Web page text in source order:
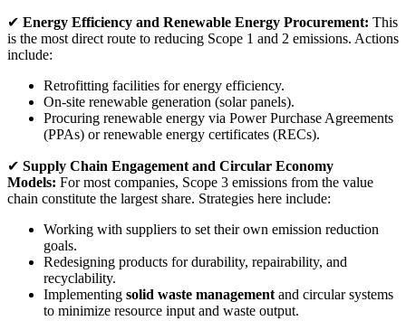
✔ Energy Efficiency and Renewable Energy Procurement: This
is the most direct route to reducing Scope 1 and 2 emissions. Actions
include:
Retrofitting facilities for energy efficiency.
On-site renewable generation (solar panels).
Procuring renewable energy via Power Purchase Agreements
(PPAs) or renewable energy certificates (RECs).
✔ Supply Chain Engagement and Circular Economy
Models: For most companies, Scope 3 emissions from the value
chain constitute the largest share. Strategies here include:
Working with suppliers to set their own emission reduction
goals.
Redesigning products for durability, repairability, and
recyclability.
Implementing solid waste management and circular systems
to minimize resource input and waste output.